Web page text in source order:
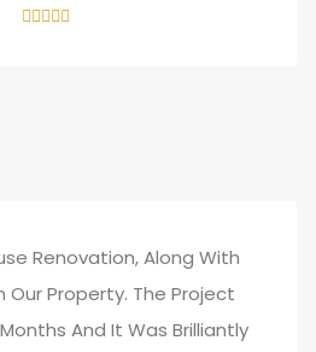
Renovation, Along With
Our Property. The Project
And It Was Brilliantly